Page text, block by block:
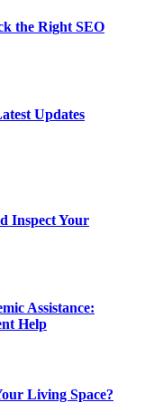
the Right SEO
Updates
Inspect Your
Assistance:
Help
Living Space?